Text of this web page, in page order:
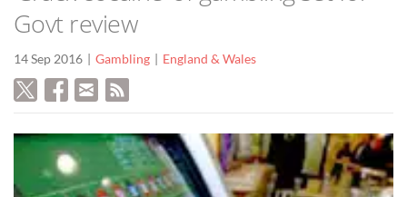
Govt review
14 Sep 2016 Gambling England & Wales